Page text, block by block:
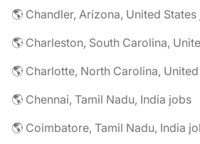
🌎 Chandler, Arizona, United
🌎 Charleston, South Carolina,
🌎 Charlotte, North Carolina,
🌎 Chennai, Tamil Nadu, India jobs
🌎 Coimbatore, Tamil Nadu, India